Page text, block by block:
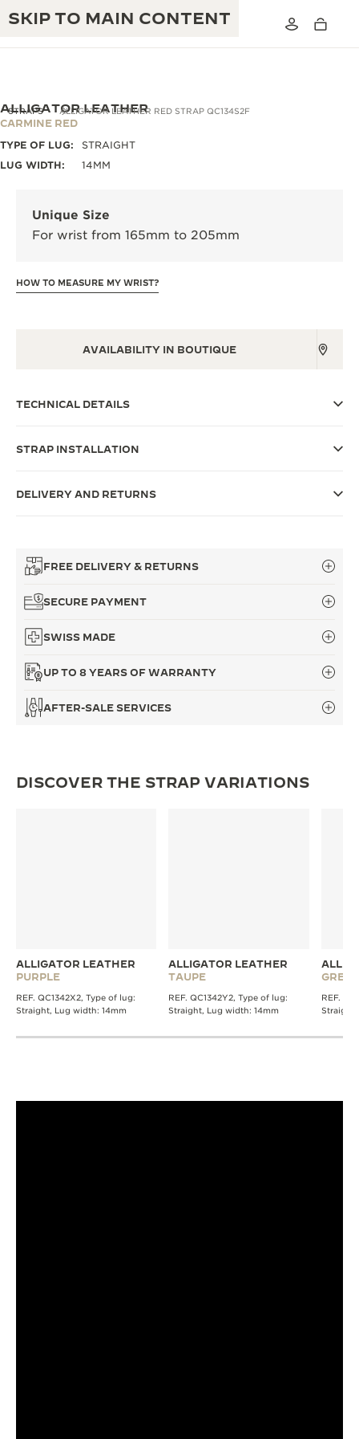
SKIP TO MAIN CONTENT
JAEGER-LECOULTRE WARRANTY
ATMOS WARRANTY
EXHIBITION
THE REVERSO STORIES
THE PRECISION PIONEER
EXCELLENCE: 190+ YEARS
INGENUITY: 1400+ CALIBRES
STRAPS ALLIGATOR LEATHER RED STRAP QC134S2F
ALLIGATOR LEATHER
CARMINE RED
TYPE OF LUG:
STRAIGHT
LUG WIDTH:
14MM
Unique Size
For wrist from 165mm to 205mm
HOW TO MEASURE MY WRIST?
AVAILABILITY IN BOUTIQUE
TECHNICAL DETAILS
STRAP INSTALLATION
DELIVERY AND RETURNS
FREE DELIVERY & RETURNS
SECURE PAYMENT
SWISS MADE
UP TO 8 YEARS OF WARRANTY
AFTER-SALE SERVICES
DISCOVER THE STRAP VARIATIONS
ALLIGATOR LEATHER
PURPLE
REF. QC1342X2, Type of lug:
Straight, Lug width: 14mm
ALLIGATOR LEATHER
TAUPE
REF. QC1342Y2, Type of lug:
Straight, Lug width: 14mm
GREY
REF.
Straight,